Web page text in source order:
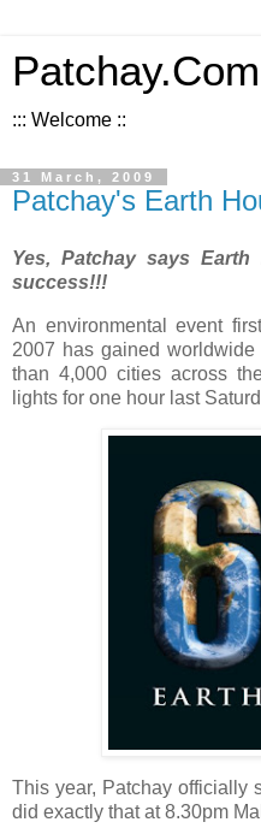
Patchay.Com
::: Welcome ::
31 March, 2009
Patchay's Earth
Yes, Patchay says
success!!!
An environmental event
2007 has gained
than 4,000 cities across
lights for one hour last
This year, Patchay officially
did exactly that at 8.30pm